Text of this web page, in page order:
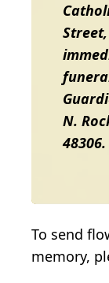
N.
48306.
To send
memory,